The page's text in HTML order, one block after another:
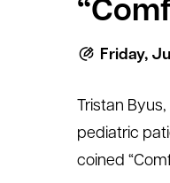
Friday,
Tristan
pediatric
coined